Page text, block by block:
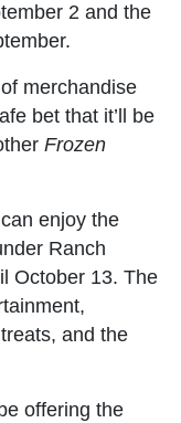
2 and the
merchandise
bet that it’ll be
Frozen
enjoy the
Ranch
October 13. The
and the
offering the